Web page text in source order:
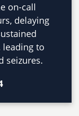
on-call
delaying
leading to
seizures.